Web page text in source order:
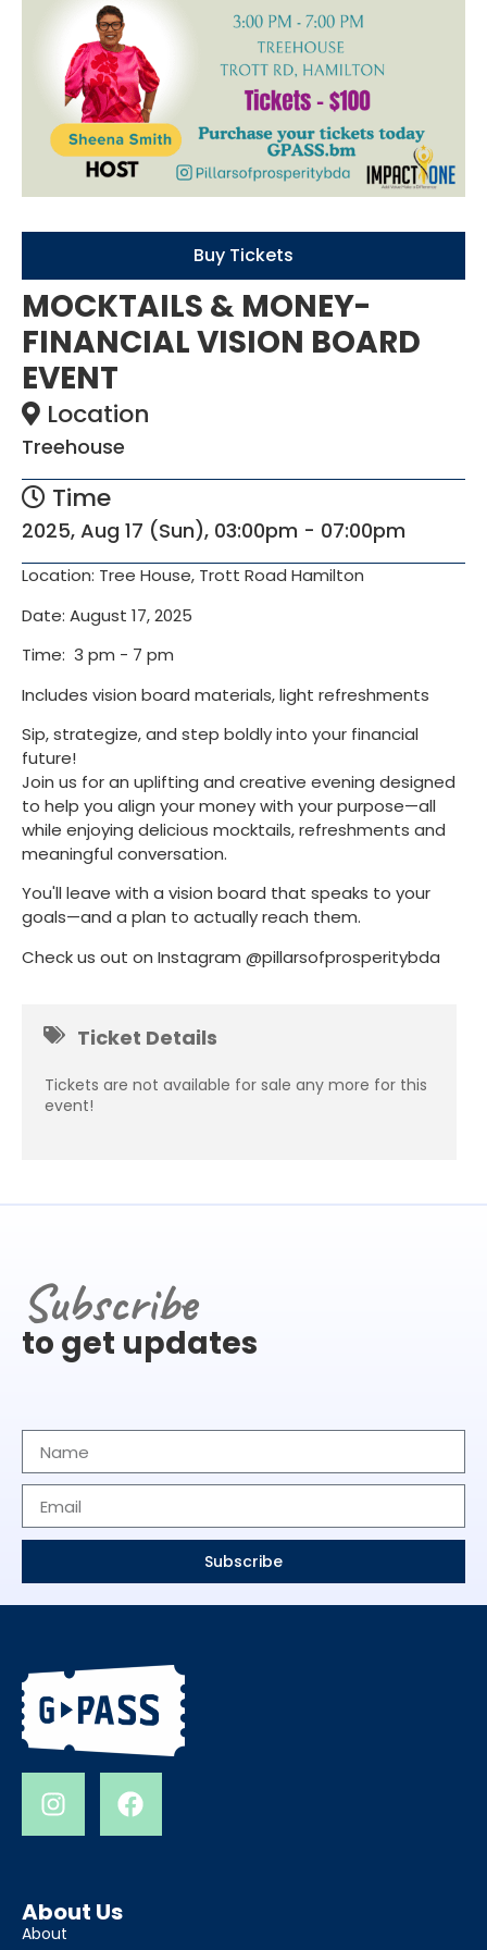
MOCKTAILS & MONEY-
FINANCIAL VISION BOARD
EVENT
Location
Treehouse
Time
2025, Aug 17 (Sun), 03:00pm - 07:00pm
Location: Tree House, Trott Road Hamilton
Date: August 17, 2025
Time: 3 pm - 7 pm
Includes vision board materials, light refreshments
Sip, strategize, and step boldly into your financial
future!
Join us for an uplifting and creative evening designed
to help you align your money with your purpose—all
while enjoying delicious mocktails, refreshments and
meaningful conversation.
You'll leave with a vision board that speaks to your
goals—and a plan to actually reach them.
Check us out on Instagram @pillarsofprosperitybda
Ticket Details
Tickets are not available for sale any more for this
event!
Buy Tickets
Subscribe
to get updates
Subscribe
About Us
About